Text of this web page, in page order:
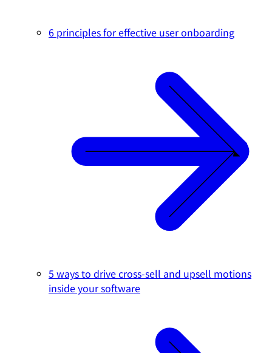
6 principles for effective user onboarding
5 ways to drive cross-sell and upsell motions
inside your software